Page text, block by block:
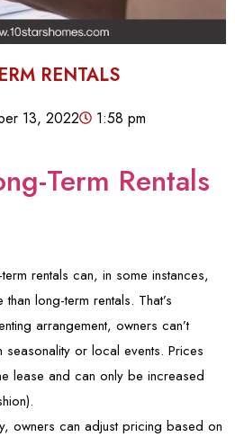
RENTALS
13, 2022 1:58 pm
Term Rentals
rentals can, in some instances,
long-term rentals. That’s
arrangement, owners can’t
or local events. Prices
lease and can only be increased
owners can adjust pricing based on